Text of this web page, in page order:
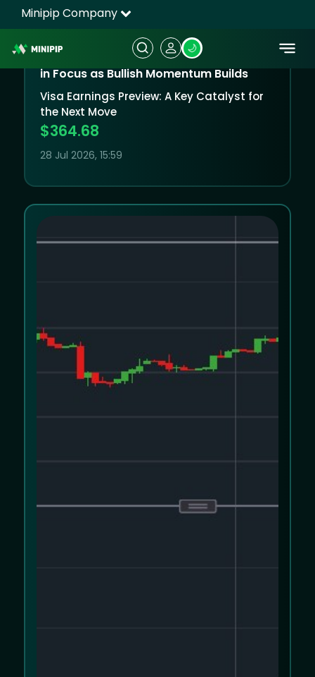
Visa (NYSE:) Technical Analysis: Earnings
in Focus as Bullish Momentum Builds
Visa Earnings Preview: A Key Catalyst for
the Next Move
$364.68
28 Jul 2026, 15:59